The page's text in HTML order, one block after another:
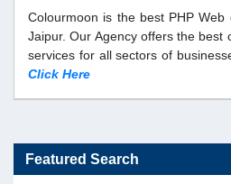
Colourmoon is the best PHP Web
Jaipur. Our Agency offers the best
services for all sectors of
Click Here
Featured Search